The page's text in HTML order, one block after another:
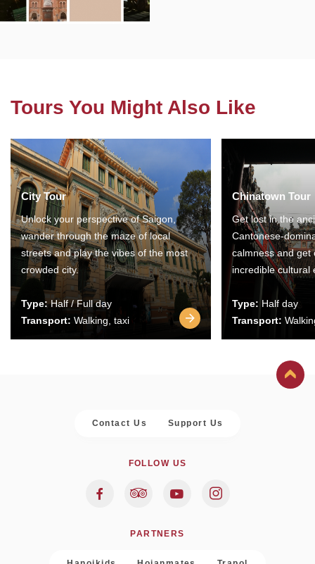
Tours You Might Also Like
City Tour
Unlock your perspective of Saigon,
wander through the maze of local
streets and play the vibes of the most
crowded city.
Type:Half / Full day
Transport: Walking, taxi
Chinatown Tour
Get lost in the
Cantonese-
calmness and get
incredible cultural
Type: Half day
Transport:
Contact Us Support Us
FOLLOW US
PARTNERS